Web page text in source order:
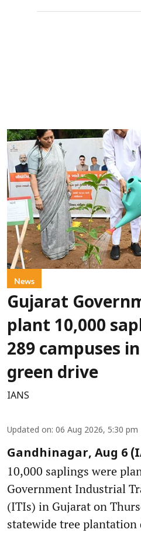
News
Gujarat
plant 10,000
289 campuses
green drive
IANS
Updated on: 06 Aug 2026, 5:30 pm
Gandhinagar, Aug 6
10,000 saplings were
Government Industrial
(ITIs) in Gujarat on
statewide tree plantation